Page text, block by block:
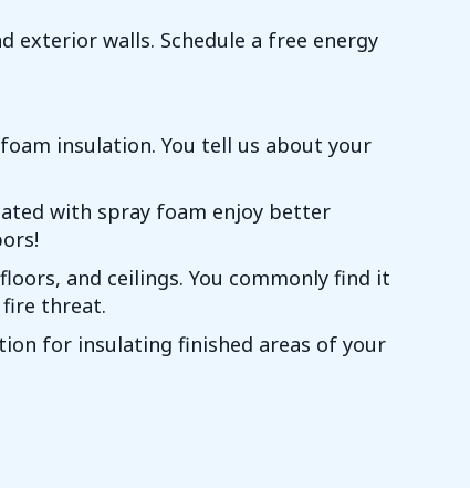
exterior walls. Schedule a free energy
insulation. You tell us about your
with spray foam enjoy better
and ceilings. You commonly find it
fire threat.
for insulating finished areas of your